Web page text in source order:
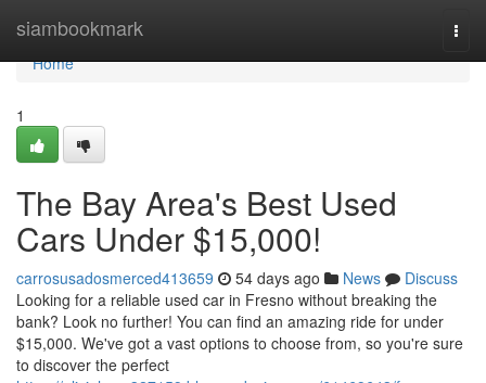
siambookmark
Home
Home
1
The Bay Area's Best Used
Cars Under $15,000!
carrosusadosmerced413659 54 days ago News
Discuss
Looking for a reliable used car in Fresno without breaking the
bank? Look no further! You can find an amazing ride for under
$15,000. We've got a vast options to choose from, so you're sure
to discover the perfect